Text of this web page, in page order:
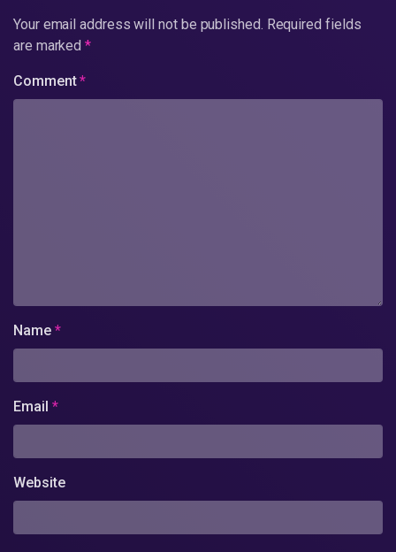
Your email address will not be published. Required fields
are marked*
Comment*
Name *
Email *
Website